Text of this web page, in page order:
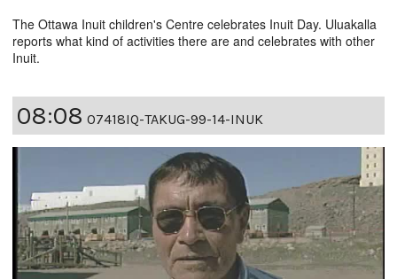
The Ottawa Inuit children's Centre celebrates Inuit Day. Uluakalla
reports what kind of activities there are and celebrates with other
Inuit.
08:08 07418IQ-TAKUG-99-14-INUK